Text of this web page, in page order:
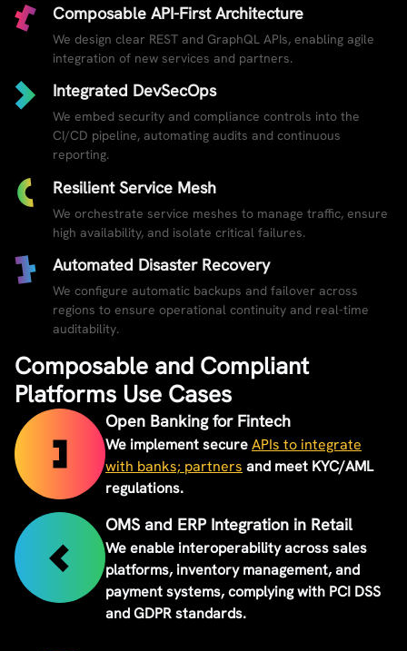
Composable API-First Architecture
We design clear REST and GraphQL APIs, enabling agile
integration of new services and partners.
Integrated DevSecOps
We embed security and compliance controls into the
CI/CD pipeline, automating audits and continuous
reporting.
Resilient Service Mesh
We orchestrate service meshes to manage traffic, ensure
high availability, and isolate critical failures.
Automated Disaster Recovery
We configure automatic backups and failover across
regions to ensure operational continuity and real-time
auditability.
Composable and Compliant
Platforms Use Cases
Open Banking for Fintech
We implement secureAPIs to integrate
with banks; partners and meet KYC/AML
regulations.
OMS and ERP Integration in Retail
We enable interoperability across sales
platforms, inventory management, and
payment systems, complying with PCI DSS
and GDPR standards.